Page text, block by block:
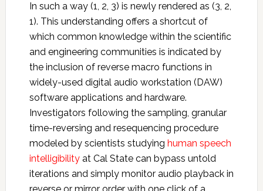
In such a way (1, 2, 3) is newly rendered as (3, 2,
1). This understanding offers a shortcut of
which common knowledge within the scientific
and engineering communities is indicated by
the inclusion of reverse macro functions in
widely-used digital audio workstation (DAW)
software applications and hardware.
Investigators following the sampling, granular
time-reversing and resequencing procedure
modeled by scientists studying human speech
intelligibilityat Cal State can bypass untold
iterations and simply monitor audio playback in